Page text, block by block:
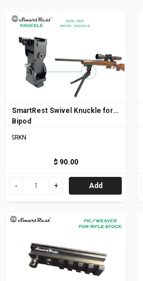
SmartRest Swivel Knuckle for
Bipod
SRKN
$ 90.00
Add